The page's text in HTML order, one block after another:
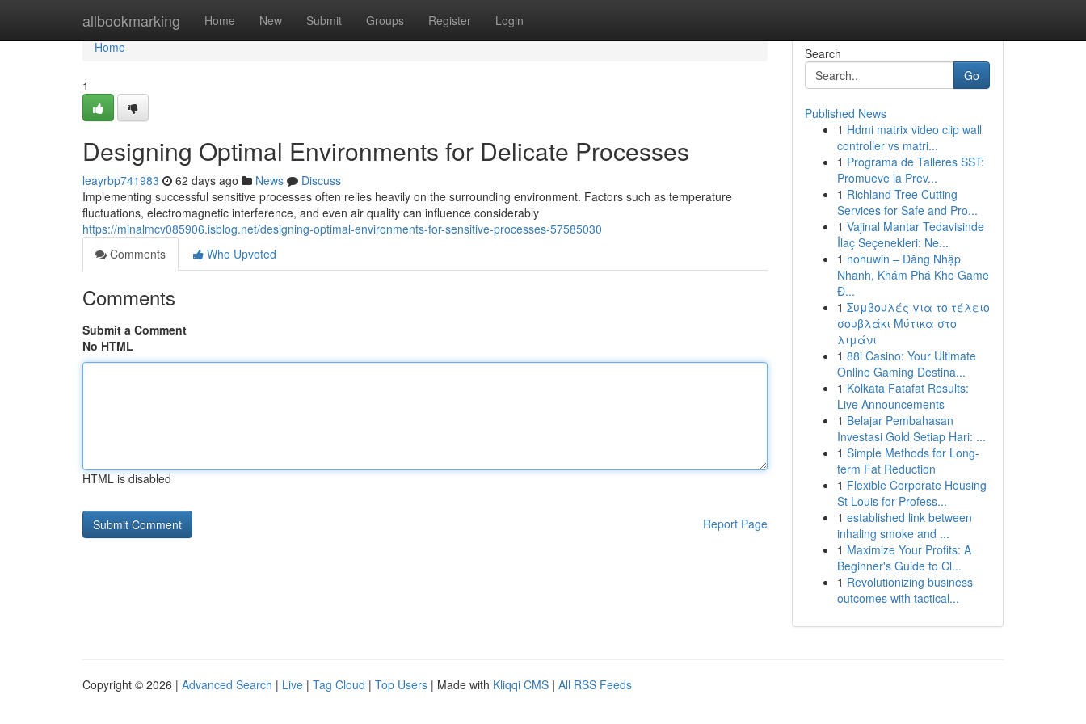
allbookmarking Home New Submit Groups Register Login
Home
Home
1
Designing Optimal Environments for Delicate Processes
leayrbp741983 62 days ago News
Discuss
Implementing successful sensitive processes often relies heavily on the surrounding environment. Factors such as temperature
fluctuations, electromagnetic interference, and even air quality can influence considerably
https://minalmcv085906.isblog.net/designing-optimal-environments-for-sensitive-processes-57585030
Comments
Who Upvoted
Comments
Submit a Comment
No HTML
HTML is disabled
Report Page
Search
Go
Published News
1 Hdmi matrix video clip wall
controller vs matri...
1 Programa de Talleres SST:
Promueve la Prev...
1 Richland Tree Cutting
Services for Safe and Pro...
1 Vajinal Mantar Tedavisinde
İlaç Seçenekleri: Ne...
1 nohuwin – Đăng Nhập
Nhanh, Khám Phá Kho Game
Đ...
1 Συμβουλές για το τέλειο
σουβλάκι Μύτικα στο
λιμάνι
1 88i Casino: Your Ultimate
Online Gaming Destina...
1 Kolkata Fatafat Results:
Live Announcements
1 Belajar Pembahasan
Investasi Gold Setiap Hari: ...
1 Simple Methods for Long-
term Fat Reduction
1 Flexible Corporate Housing
St Louis for Profess...
1 established link between
inhaling smoke and ...
1 Maximize Your Profits: A
Beginner's Guide to Cl...
1 Revolutionizing business
outcomes with tactical...
Copyright © 2026 | Advanced Search | Live | Tag Cloud | Top Users | Made with Kliqqi CMS | All RSS Feeds